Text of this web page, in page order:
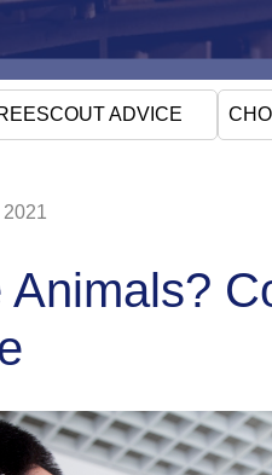
ADVICE
Animals?